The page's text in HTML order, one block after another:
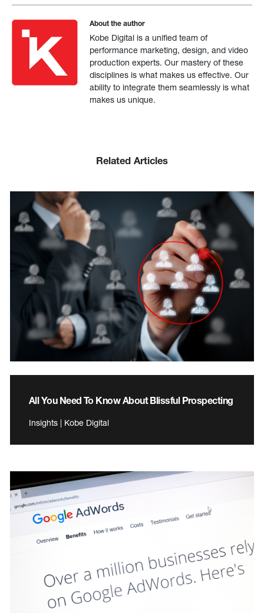
About the author
Kobe Digital is a unified team of
performance marketing, design, and video
production experts. Our mastery of these
disciplines is what makes us effective. Our
ability to integrate them seamlessly is what
makes us unique.
Related Articles
All You Need To Know About Blissful Prospecting
Insights | Kobe Digital